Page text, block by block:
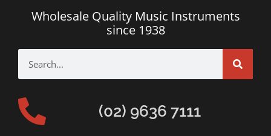
Wholesale Quality Music Instruments
since 1938
(02) 9636 7111